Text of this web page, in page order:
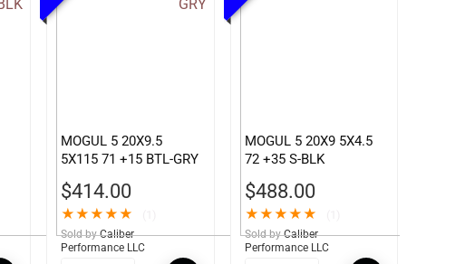
MOGUL 5 20X9.5
5X115 71 +15 BTL-GRY
$414.00
★★★★★
Sold by Caliber
Performance LLC
MOGUL 5 20X9 5X4.5
72 +35 S-BLK
$488.00
★★★★★
Sold by Caliber
Performance LLC